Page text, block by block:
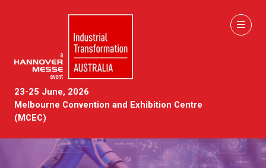
23-25 June, 2026
Melbourne Convention and Exhibition Centre
(MCEC)